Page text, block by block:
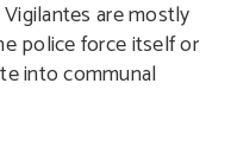
are mostly
police force itself or
into communal